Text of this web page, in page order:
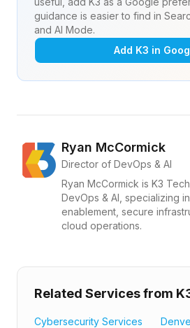
guidance is easier to find in
and AI Mode.
Add K3 in
Ryan McCormick
Director of DevOps & AI
Ryan McCormick is K3
DevOps & AI, specializing
enablement, secure
cloud operations.
Related Services from
Cybersecurity Services